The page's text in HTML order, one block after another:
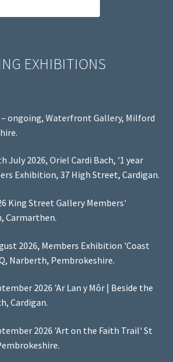
EXHIBITIONS
– ongoing, Waterfront Gallery, Milford
July 2026, Oriel Cardi Bach, '1 year
Exhibition, 37 High Street, Cardigan.
King Street Gallery Members'
Carmarthen.
2026, Members Exhibition 'Coast
Narberth, Pembrokeshire.
2026 'Ar Lan y Môr | Beside the
Cardigan.
2026 'Art on the Faith Trail' St